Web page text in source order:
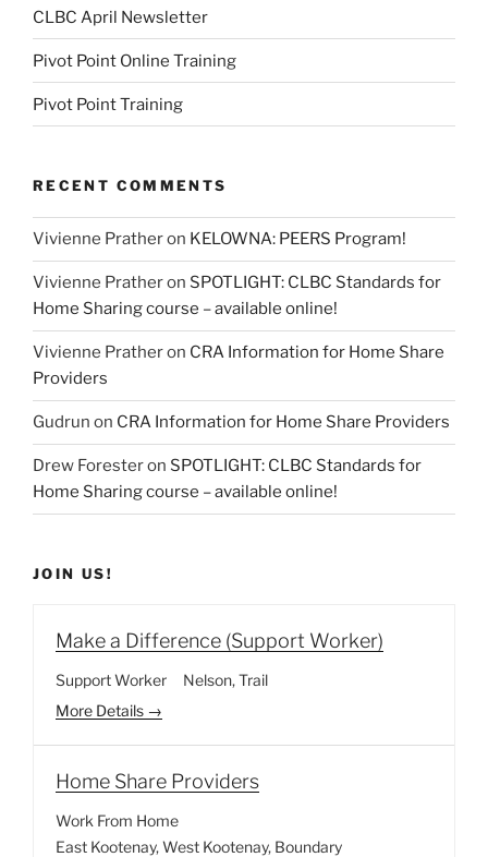
CLBC April Newsletter
Pivot Point Online Training
Pivot Point Training
RECENT COMMENTS
Vivienne Pratheron KELOWNA: PEERS Program!
Vivienne Pratheron SPOTLIGHT: CLBC Standards for
Home Sharing course – available online!
Vivienne Pratheron CRA Information for Home Share
Providers
Gudrun on CRA Information for Home Share Providers
Drew Foresteron SPOTLIGHT: CLBC Standards for
Home Sharing course – available online!
JOIN US!
Make a Difference (Support Worker)
Support Worker Nelson Trail
More Details
Home Share Providers
Work From Home
East Kootenay West Kootenay Boundary